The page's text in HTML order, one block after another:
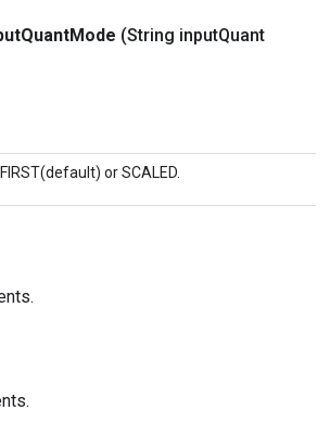
QuantMode (String inputQuant
or SCALED.